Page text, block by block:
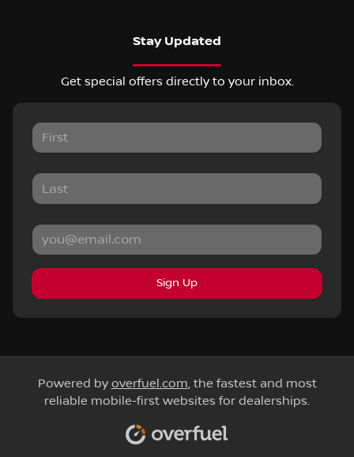
Stay Updated
Get special offers directly to your inbox.
Sign Up
Powered by overfuel.com, the fastest and most
reliable mobile-first websites for dealerships.